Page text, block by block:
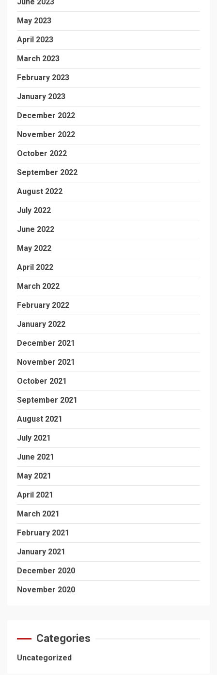
May 2023
April 2023
March 2023
February 2023
January 2023
December 2022
November 2022
October 2022
September 2022
August 2022
July 2022
June 2022
May 2022
April 2022
March 2022
February 2022
January 2022
December 2021
November 2021
October 2021
September 2021
August 2021
July 2021
June 2021
May 2021
April 2021
March 2021
February 2021
January 2021
December 2020
November 2020
Categories
Uncategorized